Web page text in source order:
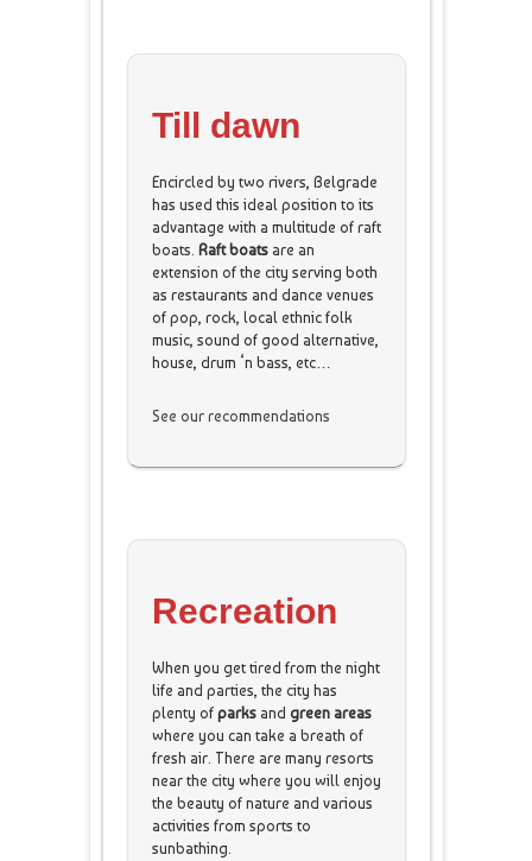
Till dawn
Encircled by two rivers, Belgrade
has used this ideal position to its
advantage with a multitude of raft
boats. Raft boatsare an
extension of the city serving both
as restaurants and dance venues
of pop, rock, local ethnic folk
music, sound of good alternative,
house, drum ‘n bass, etc…
See our recommendations
Recreation
When you get tired from the night
life and parties, the city has
plenty of parksand green areas
where you can take a breath of
fresh air. There are many resorts
near the city where you will enjoy
the beauty of nature and various
activities from sports to
sunbathing.